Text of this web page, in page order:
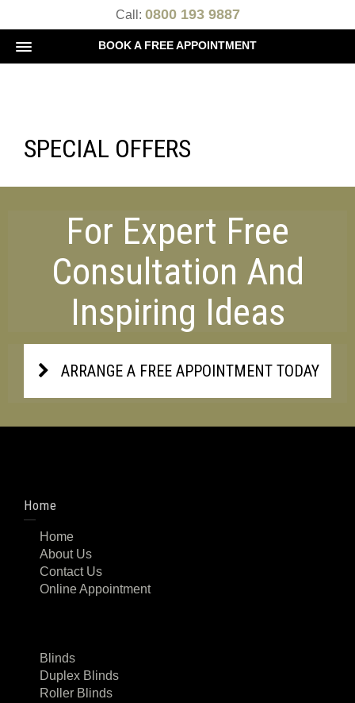
Call: 0800 193 9887
BOOK A FREE APPOINTMENT
SPECIAL OFFERS
For Expert Free
Consultation And
Inspiring Ideas
ARRANGE A FREE APPOINTMENT TODAY
Home
Home
About Us
Contact Us
Online Appointment
Blinds
Duplex Blinds
Roller Blinds